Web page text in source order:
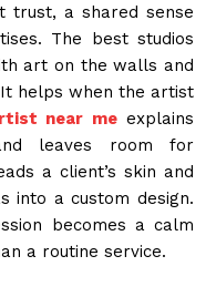
trust, a shared sense
The best studios
art on the walls and
helps when the artist
near meexplains
leaves room for
a client’s skin and
into a custom design.
becomes a calm
a routine service.